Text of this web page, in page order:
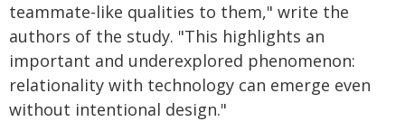
teammate-like qualities to them," write the
authors of the study. "This highlights an
important and underexplored phenomenon:
relationality with technology can emerge even
without intentional design."